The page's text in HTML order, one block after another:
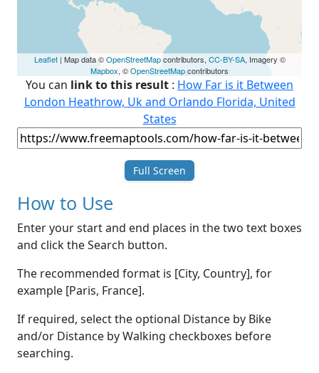
Leaflet| Map data ©OpenStreetMapcontributors, CC-BY-SA, Imagery ©
Mapbox, ©OpenStreetMapcontributors
You can link to this result : How Far is it Between
London Heathrow, Uk and Orlando Florida, United
States
Full Screen
How to Use
Enter your start and end places in the two text boxes
and click the Search button.
The recommended format is [City, Country], for
example [Paris, France].
If required, select the optional Distance by Bike
and/or Distance by Walking checkboxes before
searching.